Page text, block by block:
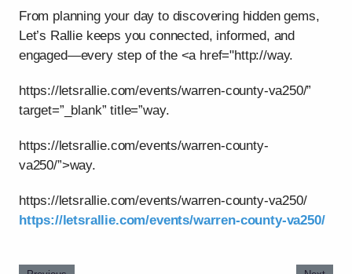
From planning your day to discovering hidden gems,
Let’s Rallie keeps you connected, informed, and
engaged—every step of the <a href="http://way.
https://letsrallie.com/events/warren-county-va250/”
target=”_blank” title=”way.
https://letsrallie.com/events/warren-county-
va250/”>way.
https://letsrallie.com/events/warren-county-va250/
https://letsrallie.com/events/warren-county-va250/